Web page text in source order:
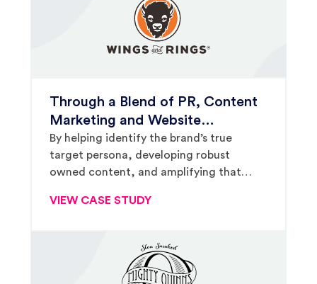
Through a Blend of PR, Content
Marketing and Website
Strategies, Mainland
Reinvigorated Wings and Rings’
Franchise Development Efforts
By helping identify the brand’s true
target persona, developing robust
owned content, and amplifying that
strategies, Mainland has helped drive
VIEW CASE STUDY